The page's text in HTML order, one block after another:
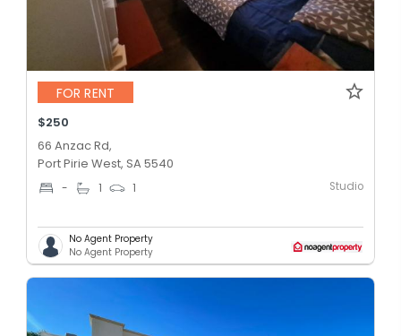
FOR RENT
$250
66 Anzac Rd,
Port Pirie West, SA 5540
- 1 1 Studio
No Agent Property
No Agent Property